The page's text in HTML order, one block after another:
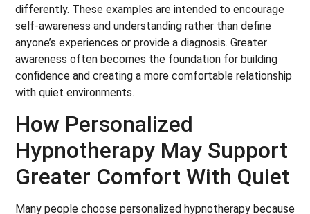
differently. These examples are intended to encourage
self-awareness and understanding rather than define
anyone’s experiences or provide a diagnosis. Greater
awareness often becomes the foundation for building
confidence and creating a more comfortable relationship
with quiet environments.
How Personalized
Hypnotherapy May Support
Greater Comfort With Quiet
Many people choose personalized hypnotherapy because